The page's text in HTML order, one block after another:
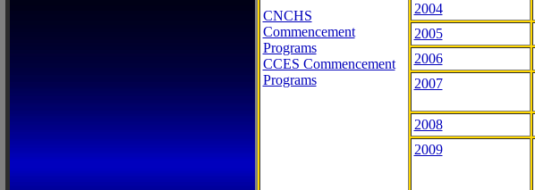
CNCHS
Commencement
Programs
CCES Commencement
Programs
2004
2005
2006
2007
2008
2009